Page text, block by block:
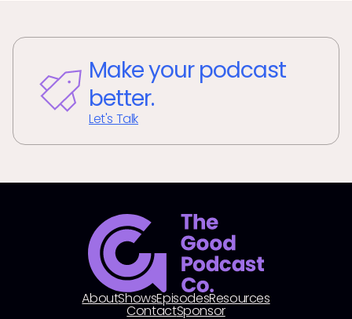
Make your podcast
better.
Let's Talk
AboutShowsEpisodesResources
ContactSponsor